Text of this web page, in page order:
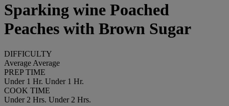
Sparking wine Poached
Peaches with Brown Sugar
DIFFICULTY
Average Average
PREP TIME
Under 1 Hr. Under 1 Hr.
COOK TIME
Under 2 Hrs. Under 2 Hrs.